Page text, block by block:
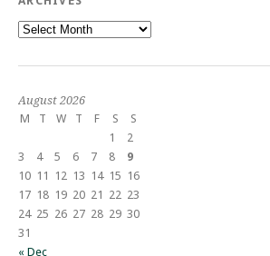
Archives
August 2026
M
T W T F S
S
1
2
3
4 5 6 7 8
9
10 11 12 13 14 15 16
17 18 19 20 21 22 23
24 25 26 27 28 29 30
31
« Dec